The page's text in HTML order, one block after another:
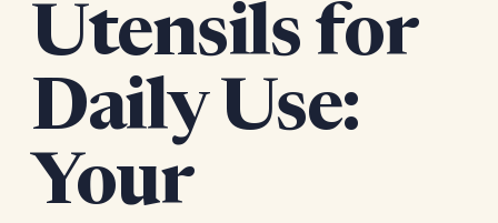
Utensils for
Daily Use:
Your